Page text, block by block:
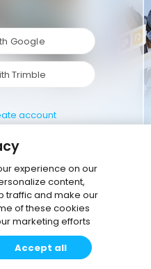
Google
Trimble
account
experience on our
content,
traffic and make our
of these cookies
marketing efforts
Accept all